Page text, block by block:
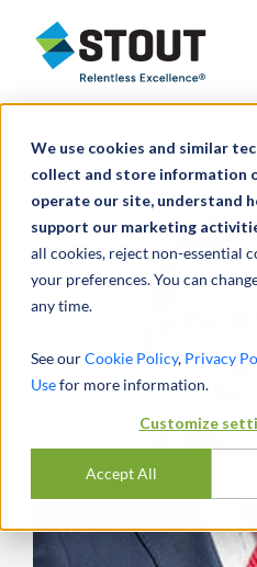
We use cookies and similar
collect and store information
operate our site, understand
support our marketing
all cookies, reject non-essential
your preferences. You can
any time.
See ourCookie Policy, Privacy
Usefor more information.
Customize
Accept All
Stout Relentless Excellence